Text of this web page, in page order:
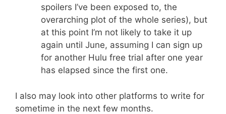
spoilers I’ve been exposed to, the
overarching plot of the whole series), but
at this point I’m not likely to take it up
again until June, assuming I can sign up
for another Hulu free trial after one year
has elapsed since the first one.
I also may look into other platforms to write for
sometime in the next few months.